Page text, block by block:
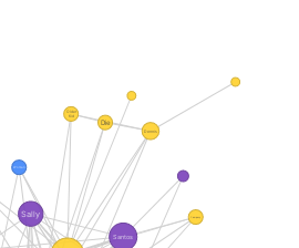
Santos
Sally
Dennis
Older
Kid
Woman
Company
Die